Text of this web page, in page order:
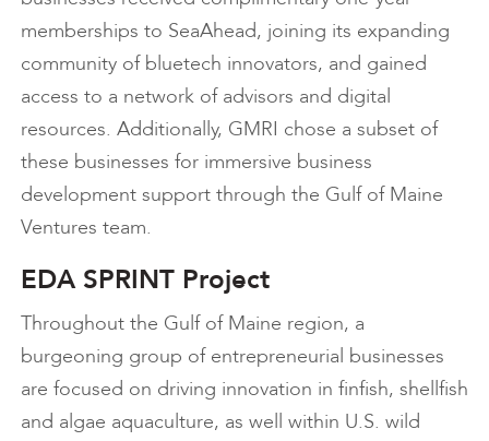
memberships to SeaAhead, joining its expanding
community of bluetech innovators, and gained
access to a network of advisors and digital
resources. Additionally, GMRI chose a subset of
these businesses for immersive business
development support through the Gulf of Maine
Ventures team.
EDA SPRINT Project
Throughout the Gulf of Maine region, a
burgeoning group of entrepreneurial businesses
are focused on driving innovation in finfish, shellfish
and algae aquaculture, as well within U.S. wild